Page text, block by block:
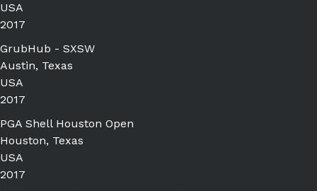
USA
2017
GrubHub - SXSW
Austin, Texas
USA
2017
PGA Shell Houston Open
Houston, Texas
USA
2017